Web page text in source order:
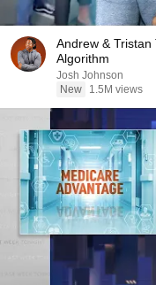
Andrew &
Algorithm
Josh Johnson
New
1.5M views